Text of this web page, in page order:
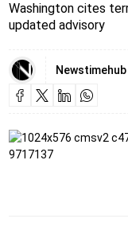
Washington cites
updated advisory
Newstimehub